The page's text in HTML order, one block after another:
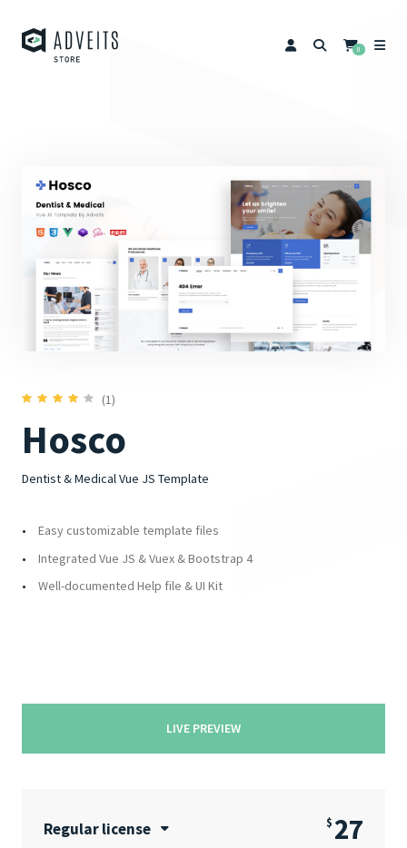
0
4.00
(1)
Hosco
Dentist & Medical Vue JS Template
Easy customizable template files
Integrated Vue JS & Vuex & Bootstrap 4
Well-documented Help file & UI Kit
LIVE PREVIEW
Regular license $ 27